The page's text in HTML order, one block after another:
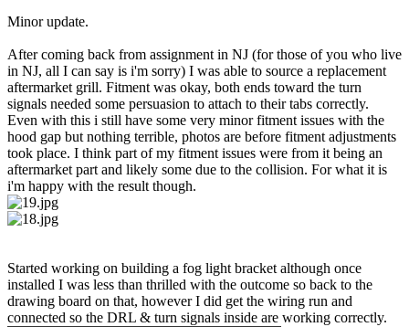
Minor update.
After coming back from assignment in NJ (for those of you who live
in NJ, all I can say is i'm sorry) I was able to source a replacement
aftermarket grill. Fitment was okay, both ends toward the turn
signals needed some persuasion to attach to their tabs correctly.
Even with this i still have some very minor fitment issues with the
hood gap but nothing terrible, photos are before fitment adjustments
took place. I think part of my fitment issues were from it being an
aftermarket part and likely some due to the collision. For what it is
i'm happy with the result though.
Started working on building a fog light bracket although once
installed I was less than thrilled with the outcome so back to the
drawing board on that, however I did get the wiring run and
connected so the DRL & turn signals inside are working correctly.